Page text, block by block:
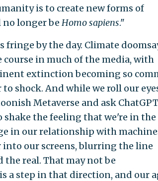
is to create new forms of
longer be Homo sapiens."
fringe by the day. Climate
in much of the media, with
extinction becoming so
shock. And while we roll our
Metaverse and ask
shake the feeling that we're in
in our relationship with
our screens, blurring the line
real. That may not be
a step in that direction, and our